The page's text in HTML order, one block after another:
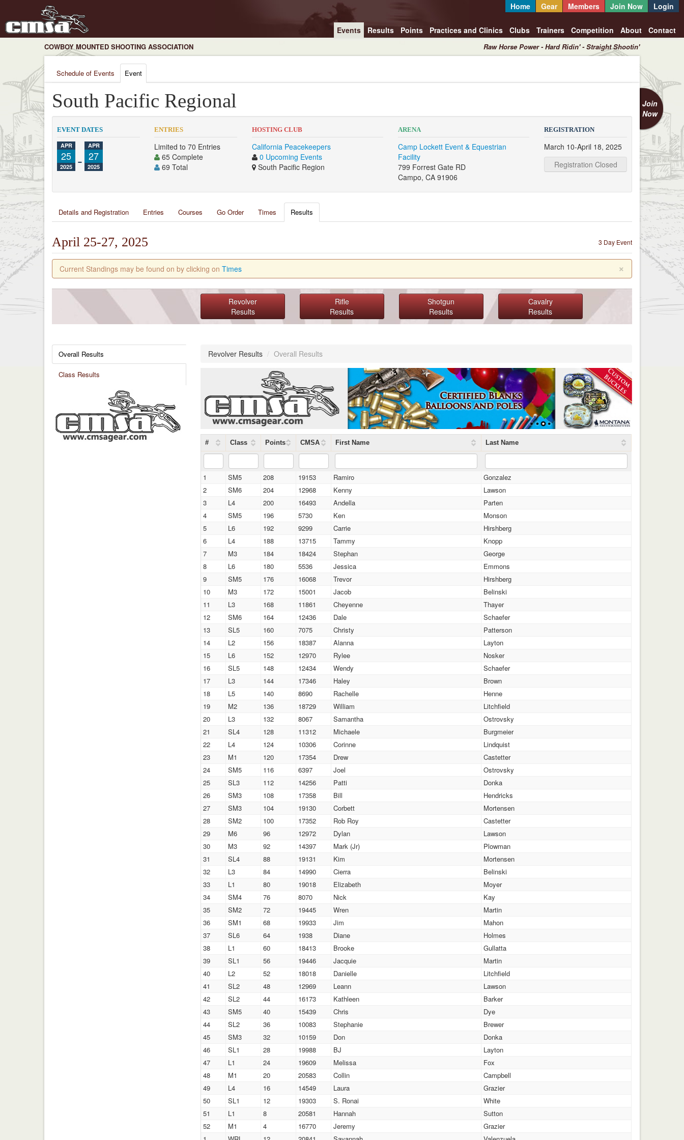
Home Gear Members Join Now Login
Events Results Points Practices and Clinics Clubs Trainers Competition About Contact
COWBOY MOUNTED SHOOTING ASSOCIATION Raw Horse Power - Hard Ridin' - Straight Shootin'
Schedule of Events Event
Join
Now
South Pacific Regional
EVENT DATES
APR
25
2025 -
APR
27
2025
ENTRIES
Limited to 70 Entries
65 Complete
69 Total
HOSTING CLUB
California Peacekeepers
0 Upcoming Events
South Pacific Region
ARENA
Camp Lockett Event & Equestrian
Facility
799 Forrest Gate RD
Campo, CA 91906
REGISTRATION
March 10-April 18, 2025
Registration Closed
Details and Registration Entries Courses Go Order Times Results
3 Day Event
April 25-27, 2025
×
Current Standings may be found on by clicking on Times
Revolver
Results
Rifle
Results
Shotgun
Results
Cavalry
Results
Overall Results
Class Results
Revolver Results / Overall Results
# Class Points CMSA First Name Last Name
1 SM5 208 19153 Ramiro
Gonzalez
2
SM6 204 12968 Kenny
Lawson
3
L4 200 16493 Andella
Parten
4
SM5 196 5730 Ken
Monson
5
L6 192 9299 Carrie
Hirshberg
6
L4 188 13715 Tammy
Knopp
7
M3 184 18424 Stephan
George
8
L6 180 5536 Jessica
Emmons
9
SM5 176 16068 Trevor
Hirshberg
10
M3 172 15001 Jacob
Belinski
11
L3 168 11861 Cheyenne
Thayer
12
SM6 164 12436 Dale
Schaefer
13
SL5 160 7075 Christy
Patterson
14
L2 156 18387 Alanna
Layton
15
L6 152 12970 Rylee
Nosker
16
SL5 148 12434 Wendy
Schaefer
17
L3 144 17346 Haley
Brown
18
L5 140 8690 Rachelle
Henne
19
M2 136 18729 William
Litchfield
20
L3 132 8067 Samantha
Ostrovsky
21
SL4 128 11312 Michaele
Burgmeier
22
L4 124 10306 Corinne
Lindquist
23
M1 120 17354 Drew
Castetter
24
SM5 116 6397 Joel
Ostrovsky
25
SL3 112 14256 Patti
Donka
26
SM3 108 17358 Bill
Hendricks
27
SM3 104 19130 Corbett
Mortensen
28
SM2 100 17352 Rob Roy
Castetter
29
M6 96 12972 Dylan
Lawson
30
M3 92 14397 Mark (Jr)
Plowman
31
SL4 88 19131 Kim
Mortensen
32
L3 84 14990 Cierra
Belinski
33
L1 80 19018 Elizabeth
Moyer
34
SM4 76 8070 Nick
Kay
35
SM2 72 19445 Wren
Martin
36
SM1 68 19933 Jim
Mahon
37
SL6 64 1938 Diane
Holmes
38
L1 60 18413 Brooke
Gullatta
39
SL1 56 19446 Jacquie
Martin
40
L2 52 18018 Danielle
Litchfield
41
SL2 48 12969 Leann
Lawson
42
SL2 44 16173 Kathleen
Barker
43
SM5 40 15439 Chris
Dye
44
SL2 36 10083 Stephanie
Brewer
45
SM3 32 10159 Don
Donka
46
SL1 28 19988 BJ
Layton
47
L1 24 19609 Melissa
Fox
48
M1 20 20583 Collin
Campbell
49
L4 16 14549 Laura
Grazier
50
SL1 12 19303 S. Ronai
White
51
L1 8 20581 Hannah
Sutton
52
M1 4 16770 Jeremy
Grazier